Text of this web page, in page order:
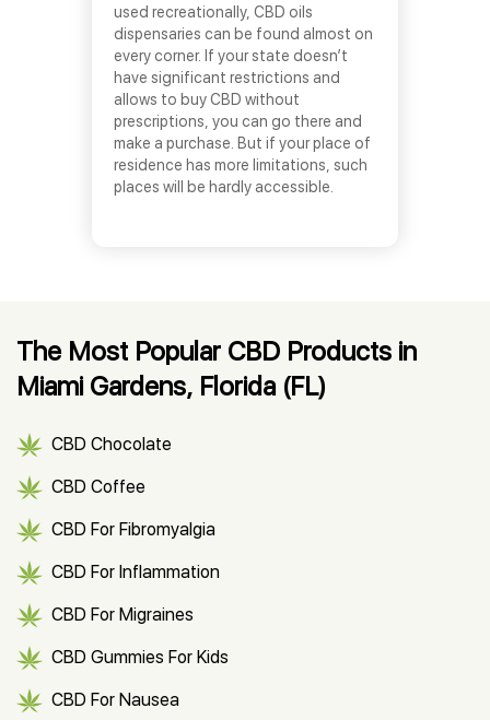
used recreationally, CBD oils
dispensaries can be found almost on
every corner. If your state doesn’t
have significant restrictions and
allows to buy CBD without
prescriptions, you can go there and
make a purchase. But if your place of
residence has more limitations, such
places will be hardly accessible.
The Most Popular CBD Products in
Miami Gardens, Florida (FL)
CBD Chocolate
CBD Coffee
CBD For Fibromyalgia
CBD For Inflammation
CBD For Migraines
CBD Gummies For Kids
CBD For Nausea